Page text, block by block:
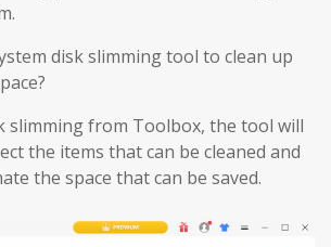
disk slimming tool to clean up
slimming from Toolbox, the tool will
the items that can be cleaned and
the space that can be saved.